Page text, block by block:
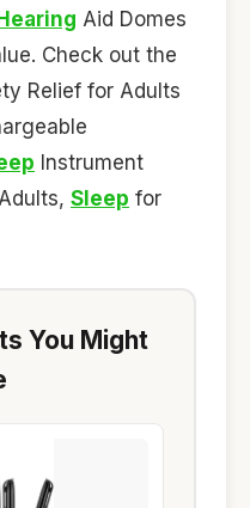
Aid Domes
Check out the
Relief for Adults
Instrument
Sleep for
You Might